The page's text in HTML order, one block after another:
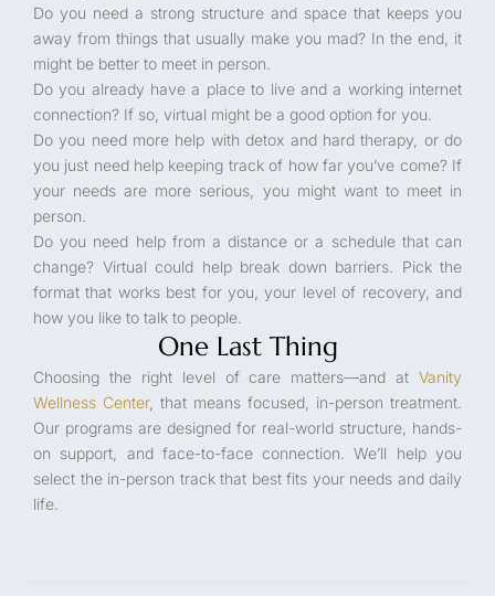
Do you need a strong structure and space that keeps you
away from things that usually make you mad? In the end, it
might be better to meet in person.
Do you already have a place to live and a working internet
connection? If so, virtual might be a good option for you.
Do you need more help with detox and hard therapy, or do
you just need help keeping track of how far you’ve come? If
your needs are more serious, you might want to meet in
person.
Do you need help from a distance or a schedule that can
change? Virtual could help break down barriers. Pick the
format that works best for you, your level of recovery, and
how you like to talk to people.
One Last Thing
Choosing the right level of care matters—and at Vanity
Wellness Center, that means focused, in-person treatment.
Our programs are designed for real-world structure, hands-
on support, and face-to-face connection. We’ll help you
select the in-person track that best fits your needs and daily
life.